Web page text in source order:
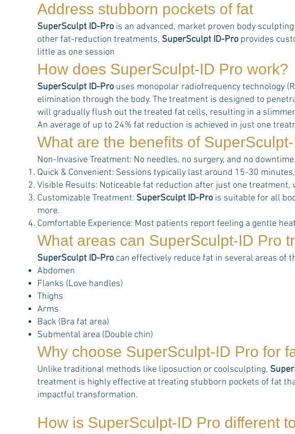
Address stubborn pockets of fat
SuperSculpt ID-Pro is an advanced, market proven body
other fat-reduction treatments, SuperSculpt ID-Pro provides
little as one session
How does SuperSculpt-ID Pro work?
SuperSculpt ID-Pro uses monopolar radiofrequency technology
elimination through the body. The treatment is designed to
will gradually flush out the treated fat cells, resulting in a
An average of up to 24% fat reduction is achieved in just one
What are the benefits of
Non-Invasive Treatment: No needles, no surgery, and no downtime.
Quick & Convenient: Sessions typically last around 15-30
Visible Results: Noticeable fat reduction after just one
Customizable Treatment: SuperSculpt ID-Pro is suitable for all
more.
Comfortable Experience: Most patients report feeling a gentle
What areas can SuperSculpt-ID Pro
SuperSculpt ID-Pro can effectively reduce fat in several areas of
Abdomen
Flanks (Love handles)
Thighs
Arms
Back (Bra fat area)
Submental area (Double chin)
Why choose SuperSculpt-ID Pro for
Unlike traditional methods like liposuction or coolsculpting,
treatment is highly effective at treating stubborn pockets of fat
impactful transformation.
How is SuperSculpt-ID Pro different